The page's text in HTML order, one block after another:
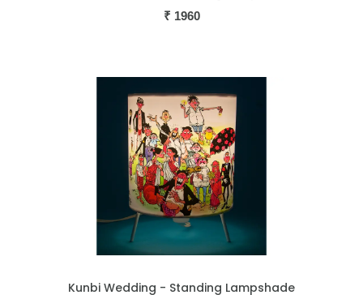
₹ 1960
Kunbi Wedding - Standing Lampshade